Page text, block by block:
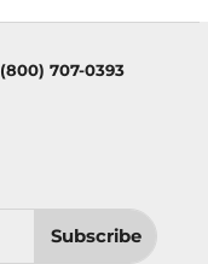
(800) 707-0393
Subscribe